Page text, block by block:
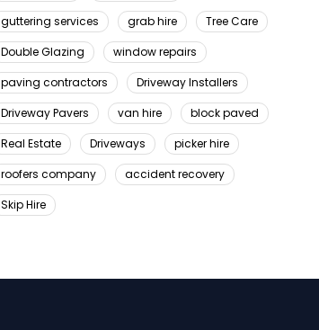
guttering services
grab hire
Tree Care
Double Glazing
window repairs
paving contractors
Driveway Installers
Driveway Pavers
van hire
block paved
Real Estate
Driveways
picker hire
roofers company
accident recovery
Skip Hire